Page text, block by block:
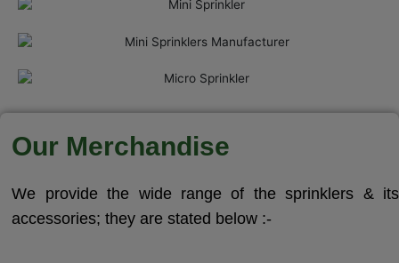
Our Merchandise
We provide the wide range of the sprinklers & its
accessories; they are stated below :-